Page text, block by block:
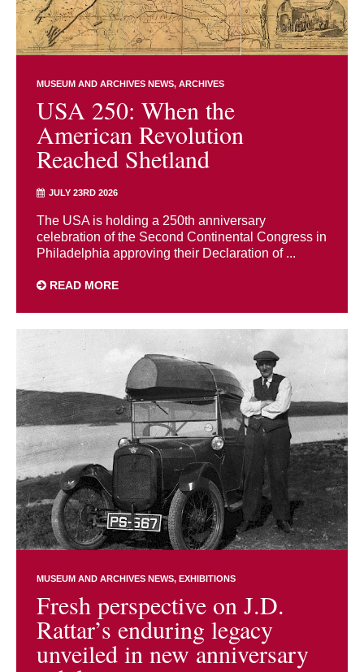
MUSEUM AND ARCHIVES NEWS ARCHIVES
USA 250: When the
American Revolution
Reached Shetland
JULY 23RD 2026
The USA is holding a 250th anniversary
celebration of the Second Continental Congress in
Philadelphia approving their Declaration of ...
READ MORE
MUSEUM AND ARCHIVES NEWS EXHIBITIONS
Fresh perspective on J.D.
Rattar’s enduring legacy
unveiled in new anniversary